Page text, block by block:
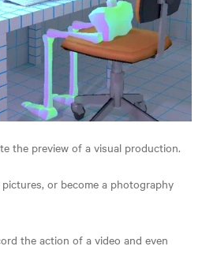
the preview of a visual production.
or become a photography
the action of a video and even